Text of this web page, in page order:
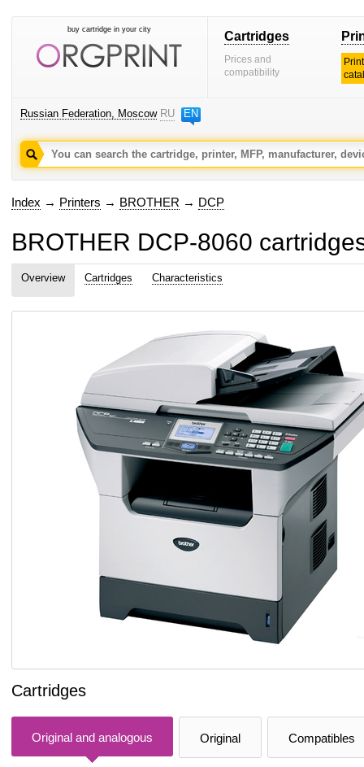
buy cartridge in your city Cartridges
Prices and
compatibility
Russian Federation, Moscow RU EN
Index → Printers → BROTHER → DCP
BROTHER DCP-8060
Overview Cartridges Characteristics
Cartridges
Original and analogous Original Compatibles